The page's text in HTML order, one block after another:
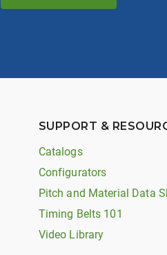
SUPPORT &
Catalogs
Configurators
Pitch and Material Data
Timing Belts 101
Video Library